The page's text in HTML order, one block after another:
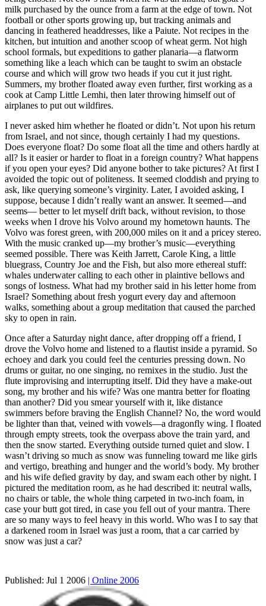
milk purchased by the ounce from a farm at the edge of town. Not
football or other sports growing up, but tracking animals and
dancing in feathered headdresses, like a Paiute. Not recipes in the
kitchen, but intuition and another scoop of wheat germ. Not high
school formals, but expeditions to gather planaria—a flatworm
something like a leach which can be taught to swim an obstacle
course and which will grow two heads if you cut it just right.
Summers, my brother floated away even further, first working as a
cook at Camp Little Lemhi, then later throwing himself out of
airplanes to put out wildfires.
I never asked him whether he floated or didn’t. Not upon his return
from Israel, and not since, though certainly I had my questions.
Does everyone float? Do some float all the time and others hardly at
all? Is it easier or harder to float in a foreign country? What happens
if you open your eyes? Did anyone bother to take pictures? At first I
avoided the topic out of politeness. It seemed cloddish and prying to
ask, like querying someone’s virginity. Later, I avoided asking, I
suppose, because I didn’t really want an answer. It seemed—and
seems— better to let myself drift back, without revision, to those
weeks when I drove his Volvo around my hometown haunts. The
Volvo was forest green, with 200,000 miles on it and a pricey stereo.
With the music cranked up—my brother’s music—everything
seemed possible. There was Keith Jarrett, Carole King, a little
bluegrass, Country Joe and the Fish, but also more ethereal stuff:
whales underwater calling to each other in plaintive bellows and
songs of lostness. What had my brother said in his letter home from
Israel? Something about fresh yogurt every day and afternoon
walks, something about a group meditation that caused the parched
sky to open in rain.
Once after a Saturday night dance, after dropping off a friend, I
drove the Volvo home and listened to a flautist inside a pyramid. So
echoey and dark you could feel the centuries pressing down. No
drums or guitar, no one singing, no remixes in the studio. Just the
flute improvising and interrupting itself. Did they have a make-out
song, my brother and his wife? Was one mantra better for floating
than another? Did you smear yourself with it, like distance
swimmers before braving the English Channel? No, the word would
be lighter than that, veined with vowels—a dragonfly wing. I floated
through empty streets, took the overpass above the train yard, and
then the snow started. Everything outside turned quiet and slow. I
wasn’t driving so much as snow was funneling toward me like girls
and vertigo, breathing and hunger and the world’s body. My brother
and his wife defied gravity by day, and swam each other by night. I
pictured the meditation room, as he had described it: neutral walls,
no chairs or table, the whole thing carpeted in two-inch foam, in
case your butt got tired, in case you fell out of your mantra. There
are so many ways to feel heavy in this world. Who was I to say that
a darkened room in Israel was just a room, that a car carried by
snow was just a car?
Published: Jul 1 2006 | Online 2006